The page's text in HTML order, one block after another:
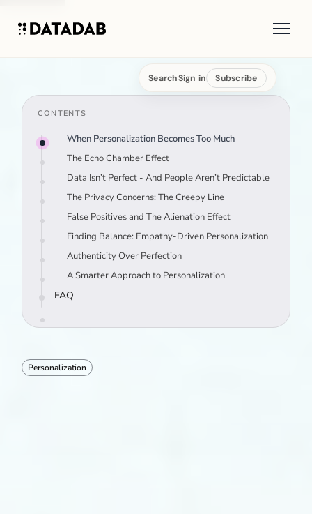
SearchSign in Subscribe
CONTENTS
When Personalization Becomes Too Much
The Echo Chamber Effect
Data Isn’t Perfect - And People Aren’t Predictable
The Privacy Concerns: The Creepy Line
False Positives and The Alienation Effect
Finding Balance: Empathy-Driven Personalization
Authenticity Over Perfection
A Smarter Approach to Personalization
FAQ
Personalization